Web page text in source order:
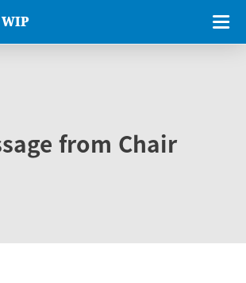
WIP
from Chair